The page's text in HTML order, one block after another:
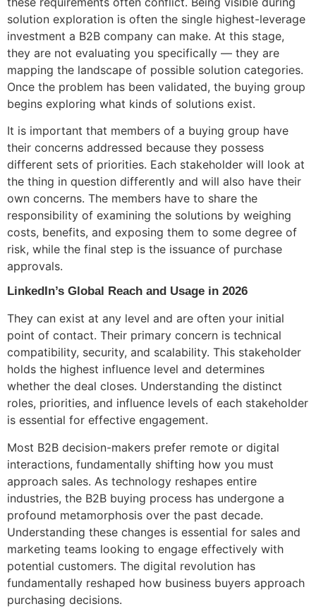
solution exploration is often the single highest-leverage
investment a B2B company can make. At this stage,
they are not evaluating you specifically — they are
mapping the landscape of possible solution categories.
Once the problem has been validated, the buying group
begins exploring what kinds of solutions exist.
It is important that members of a buying group have
their concerns addressed because they possess
different sets of priorities. Each stakeholder will look at
the thing in question differently and will also have their
own concerns. The members have to share the
responsibility of examining the solutions by weighing
costs, benefits, and exposing them to some degree of
risk, while the final step is the issuance of purchase
approvals.
LinkedIn’s Global Reach and Usage in 2026
They can exist at any level and are often your initial
point of contact. Their primary concern is technical
compatibility, security, and scalability. This stakeholder
holds the highest influence level and determines
whether the deal closes. Understanding the distinct
roles, priorities, and influence levels of each stakeholder
is essential for effective engagement.
Most B2B decision-makers prefer remote or digital
interactions, fundamentally shifting how you must
approach sales. As technology reshapes entire
industries, the B2B buying process has undergone a
profound metamorphosis over the past decade.
Understanding these changes is essential for sales and
marketing teams looking to engage effectively with
potential customers. The digital revolution has
fundamentally reshaped how business buyers approach
purchasing decisions.